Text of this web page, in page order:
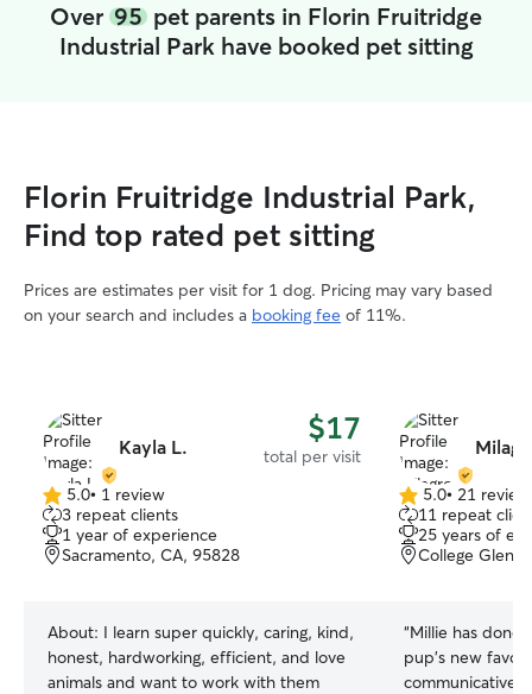
Over 95 pet parents in Florin Fruitridge
Industrial Park have booked pet sitting
Florin Fruitridge Industrial Park,
Find top rated pet sitting
Prices are estimates per visit for 1 dog. Pricing may vary based
on your search and includes a booking fee of 11%.
Kayla L. $17
total per visit
5.0
out
of
5
5.0• 1 review
3 repeat clients
1 year of experience
Sacramento, CA, 95828
About: I learn super quickly, caring, kind,
honest, hardworking, efficient, and love
animals and want to work with them
5.0
out
of
5
5.0• 21
11 repeat
25 years of
College Glen,
“Millie has done
pup's new
communicative,